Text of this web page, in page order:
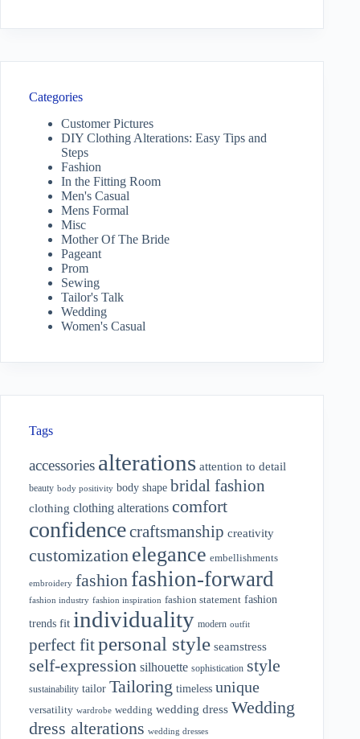
Categories
Customer Pictures
DIY Clothing Alterations: Easy Tips and
Steps
Fashion
In the Fitting Room
Men's Casual
Mens Formal
Misc
Mother Of The Bride
Pageant
Prom
Sewing
Tailor's Talk
Wedding
Women's Casual
Tags
accessories alterations attention to detail
beauty body positivity body shape bridal fashion
clothing clothing alterations comfort
confidencecraftsmanship creativity
customization elegance embellishments
embroidery fashion fashion-forward
fashion industry fashion inspiration fashion statement fashion
trends fit individuality modern outfit
perfect fitpersonal style seamstress
self-expression silhouette sophistication style
sustainability tailor Tailoring timeless unique
versatility wardrobe wedding wedding dress Wedding
dress alterations wedding dresses